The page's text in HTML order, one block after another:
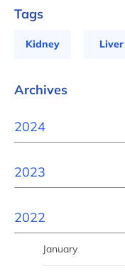
Tags
Kidney Liver
Archives
2024
2023
2022
January